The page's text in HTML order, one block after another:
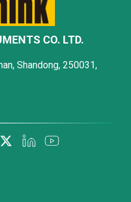
CO. LTD.
Shandong, 250031,